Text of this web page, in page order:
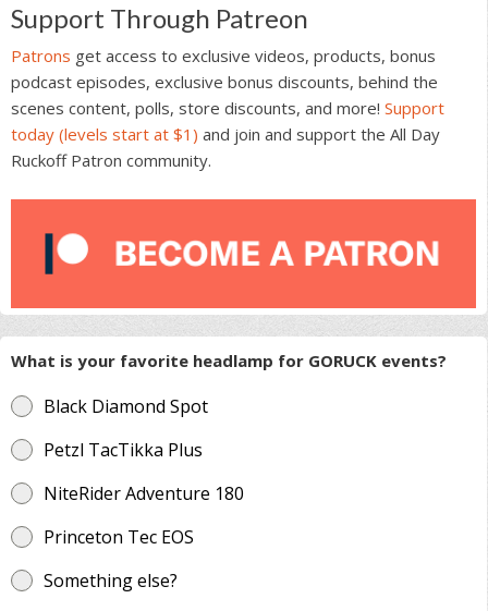
Support Through Patreon
Patrons get access to exclusive videos, products, bonus
podcast episodes, exclusive bonus discounts, behind the
scenes content, polls, store discounts, and more! Support
today (levels start at $1) and join and support the All Day
Ruckoff Patron community.
What is your favorite headlamp for GORUCK events?
Black Diamond Spot
Petzl TacTikka Plus
NiteRider Adventure 180
Princeton Tec EOS
Something else?